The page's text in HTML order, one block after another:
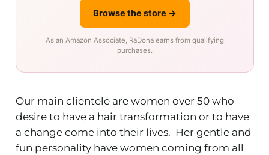
Browse the store →
As an Amazon Associate, RaDona earns from qualifying
purchases.
Our main clientele are women over 50 who
desire to have a hair transformation or to have
a change come into their lives. Her gentle and
fun personality have women coming from all